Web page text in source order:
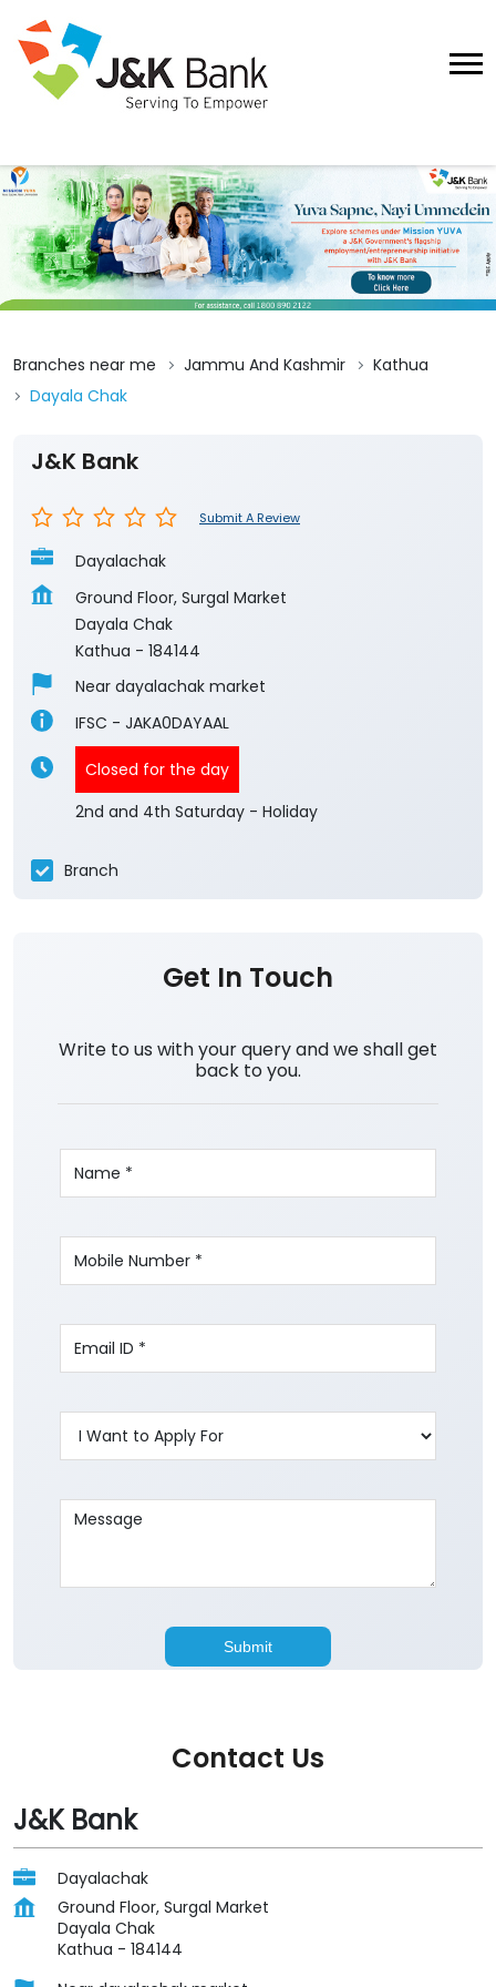
Branches near me Jammu And Kashmir
Kathua
Dayala Chak
J&K Bank
Submit A Review
Dayalachak
Ground Floor, Surgal Market
Dayala Chak
Kathua - 184144
Near dayalachak market
IFSC - JAKA0DAYAAL
Closed for the day
2nd and 4th Saturday - Holiday
Branch
Get In Touch
Write to us with your query and we shall get
back to you.
Contact Us
J&K Bank
Dayalachak
Ground Floor, Surgal Market
Dayala Chak
Kathua - 184144